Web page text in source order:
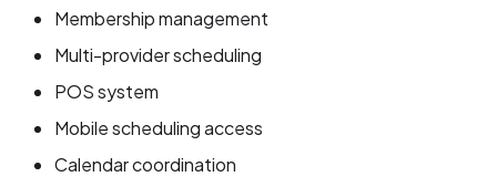
Membership management
Multi-provider scheduling
POS system
Mobile scheduling access
Calendar coordination